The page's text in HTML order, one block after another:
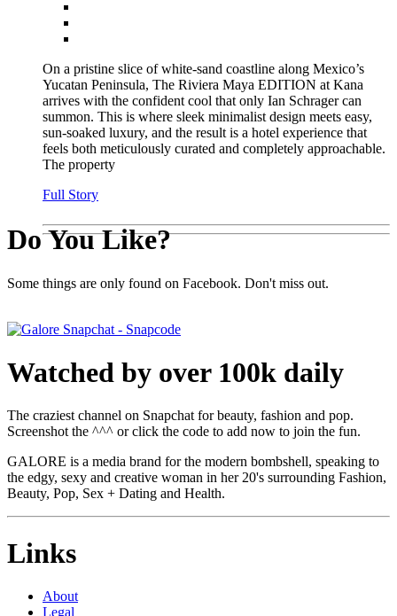
On a pristine slice of white-sand coastline along Mexico’s
Yucatan Peninsula, The Riviera Maya EDITION at Kana
arrives with the confident cool that only Ian Schrager can
summon. This is where sleek minimalist design meets easy,
sun-soaked luxury, and the result is a hotel experience that
feels both meticulously curated and completely approachable.
The property
Full Story
Do You Like?
Some things are only found on Facebook. Don't miss out.
Watched by over 100k daily
The craziest channel on Snapchat for beauty, fashion and pop.
Screenshot the ^^^ or click the code to add now to join the fun.
GALORE is a media brand for the modern bombshell, speaking to
the edgy, sexy and creative woman in her 20's surrounding Fashion,
Beauty, Pop, Sex + Dating and Health.
Links
About
Legal